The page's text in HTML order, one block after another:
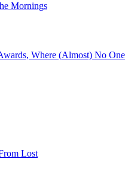
Mornings
Where (Almost) No One
Lost